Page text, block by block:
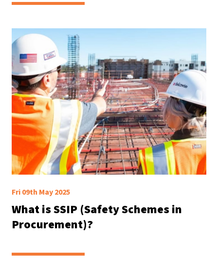
Fri 09th May 2025
What is SSIP (Safety Schemes in
Procurement)?